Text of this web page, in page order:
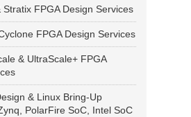
Stratix FPGA Design Services
FPGA Design Services
& UltraScale+ FPGA
& Linux Bring-Up
PolarFire SoC, Intel SoC